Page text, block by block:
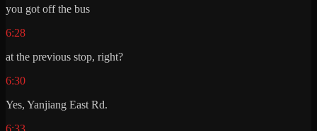
you got off the bus
6:28
at the previous stop, right?
6:30
Yes, Yanjiang East Rd.
6:33